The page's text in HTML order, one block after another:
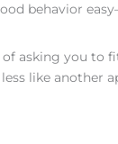
behavior
asking you to
like another